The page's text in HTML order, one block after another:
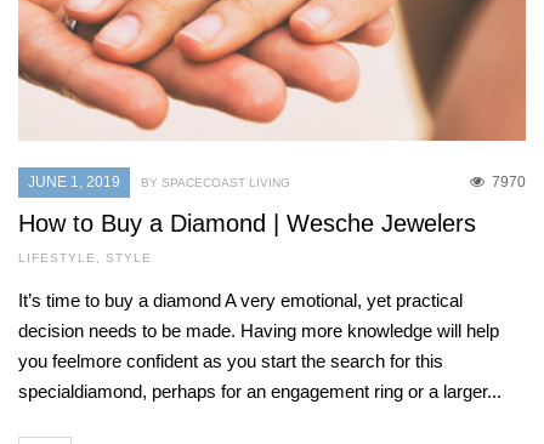
JUNE 1, 2019 7970
BY SPACECOAST LIVING
How to Buy a Diamond | Wesche Jewelers
LIFESTYLE , STYLE
It’s time to buy a diamond A very emotional, yet practical
decision needs to be made. Having more knowledge will help
you feelmore confident as you start the search for this
specialdiamond, perhaps for an engagement ring or a larger...